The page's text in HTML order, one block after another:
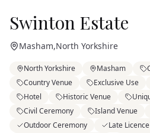
Swinton Estate
Masham,North Yorkshire
North Yorkshire Masham
Country Venue
Exclusive Use
Hotel
Historic Venue
Civil Ceremony
Island Venue
Outdoor Ceremony
Late Licence